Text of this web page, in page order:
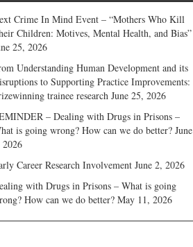
Crime In Mind Event – “Mothers Who Kill
Children: Motives, Mental Health, and Bias”
25, 2026
Understanding Human Development and its
to Supporting Practice Improvements:
trainee research June 25, 2026
– Dealing with Drugs in Prisons –
is going wrong? How can we do better? June
2026
Career Research Involvement June 2, 2026
with Drugs in Prisons – What is going
How can we do better? May 11, 2026